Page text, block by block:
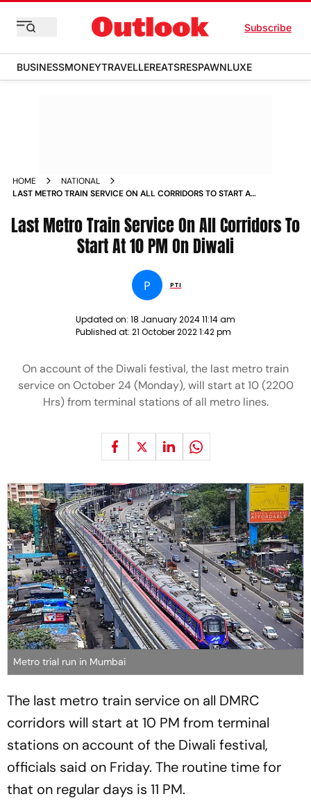
Subscribe
BUSINESSMONEYTRAVELLEREATSRESPAWNLUXE
HOME
NATIONAL
LAST METRO TRAIN SERVICE ON ALL CORRIDORS TO START AT
Last Metro Train Service On All Corridors To
Start At 10 PM On Diwali
P PTI
Updated on: 18 January 2024 11:14 am
Published at: 21 October 2022 1:42 pm
On account of the Diwali festival, the last metro train
service on October 24 (Monday), will start at 10 (2200
Hrs) from terminal stations of all metro lines.
Metro trial run in Mumbai
The last metro train service on all DMRC
corridors will start at 10 PM from terminal
stations on account of the Diwali festival,
officials said on Friday. The routine time for
that on regular days is 11 PM.